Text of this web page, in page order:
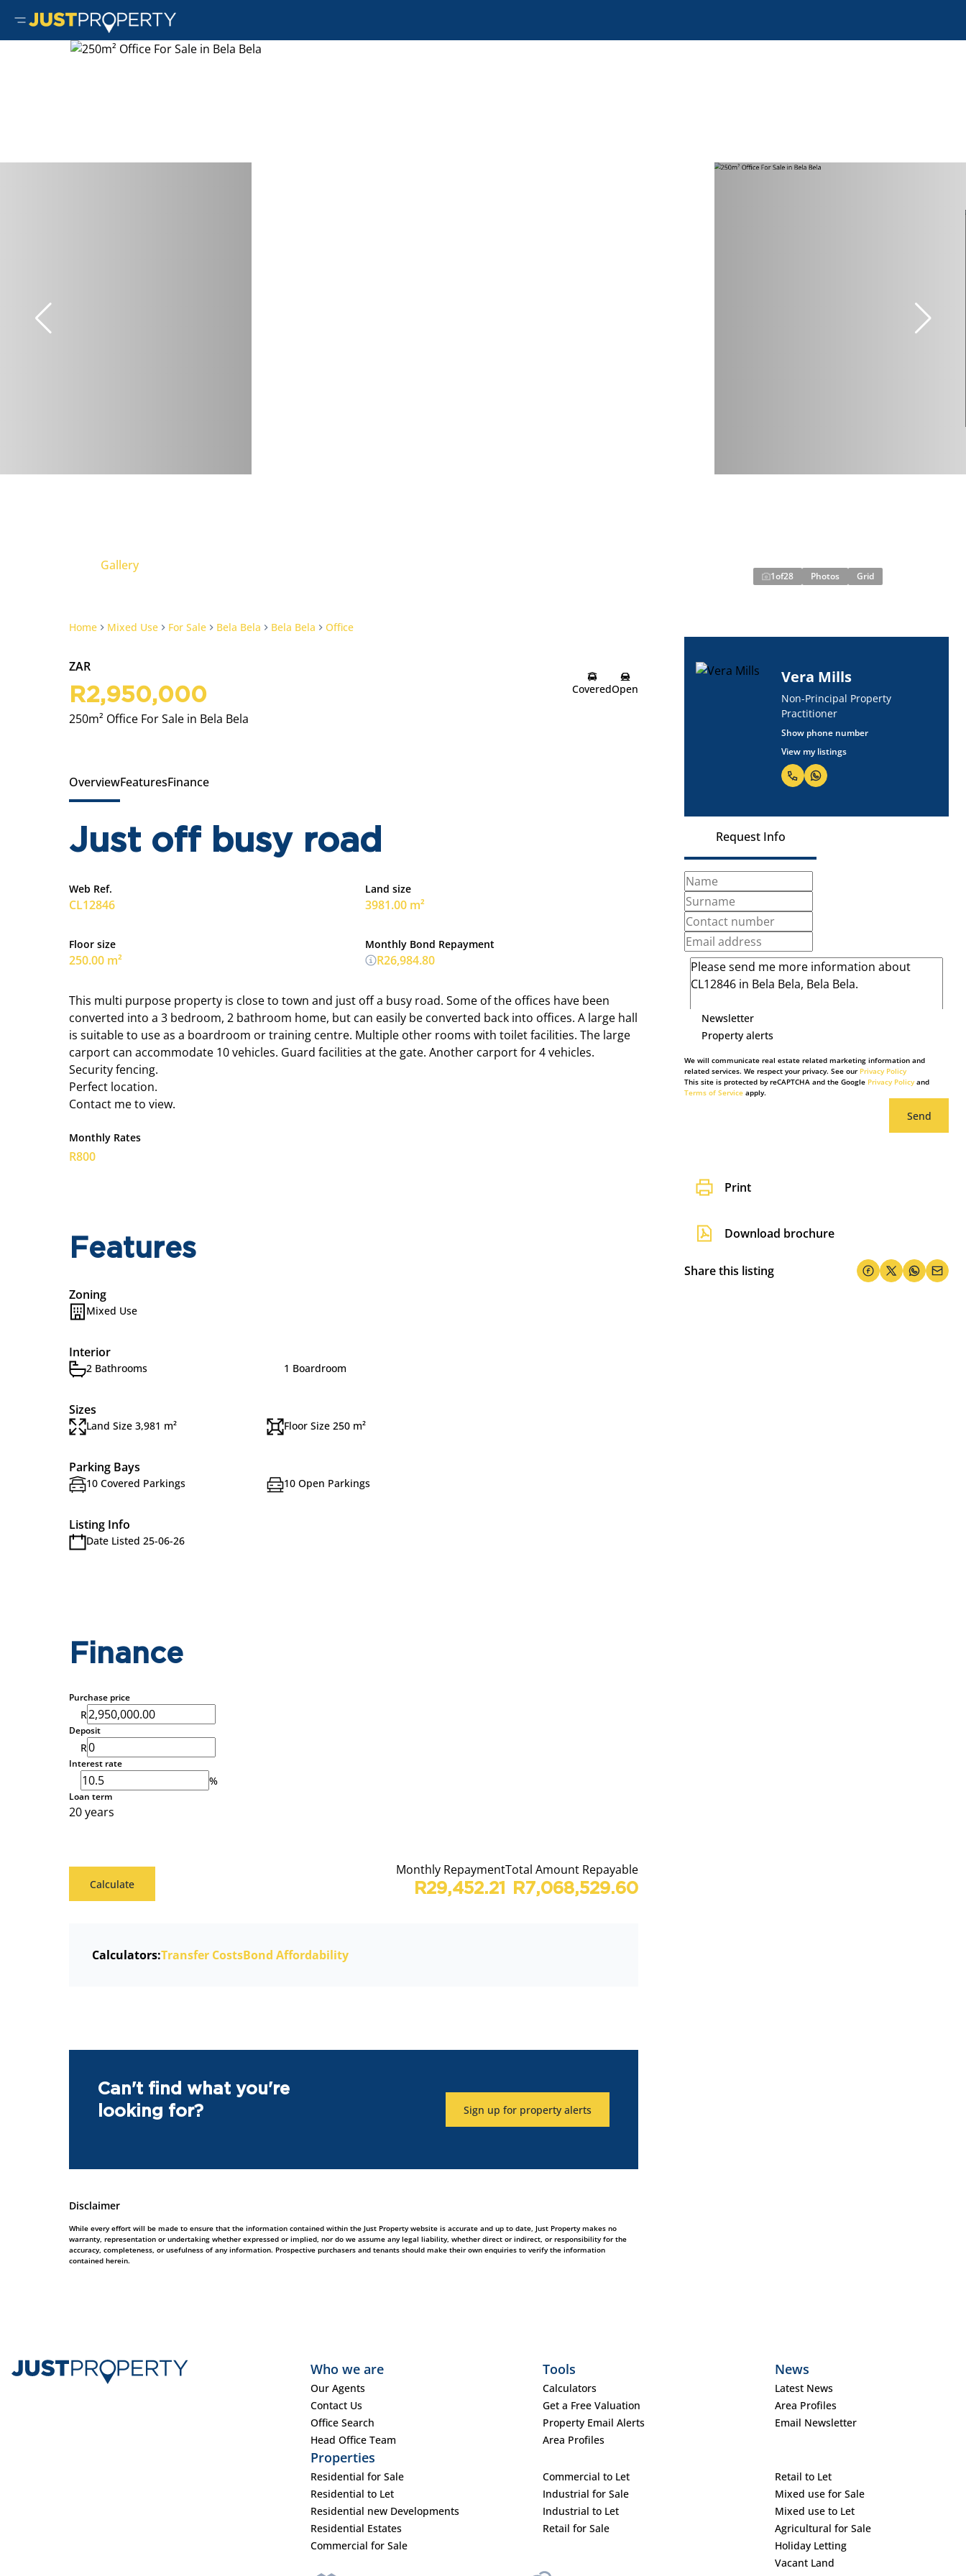
Home Mixed Use For Sale Bela Bela Bela Bela Office
Gallery
1of28 Photos Grid
ZAR
R2,950,000
250m² Office For Sale in Bela Bela
CoveredOpen
Vera Mills
Non-Principal Property
Practitioner
Show phone number
View my listings
Request Info
Newsletter
Property alerts
We will communicate real estate related marketing information and
related services. We respect your privacy. See our Privacy Policy
This site is protected by reCAPTCHA and the Google Privacy Policyand
Terms of Service apply.
Send
Print
Download brochure
Share this listing
OverviewFeaturesFinance
Just off busy road
Web Ref.
CL12846
Land size
3981.00 m²
Floor size
250.00 m²
Monthly Bond Repayment
R26,984.80
This multi purpose property is close to town and just off a busy road. Some of the offices have been
converted into a 3 bedroom, 2 bathroom home, but can easily be converted back into offices. A large hall
is suitable to use as a boardroom or training centre. Multiple other rooms with toilet facilities. The large
carport can accommodate 10 vehicles. Guard facilities at the gate. Another carport for 4 vehicles.
Security fencing.
Perfect location.
Contact me to view.
Monthly Rates
R800
Features
Zoning
Mixed Use
Interior
2 Bathrooms 1 Boardroom
Sizes
Land Size 3,981 m² Floor Size 250 m²
Parking Bays
10 Covered Parkings 10 Open Parkings
Listing Info
Date Listed 25-06-26
Finance
Purchase price
R
Deposit
R
Interest rate
%
Loan term
20 years
Calculate
Total Amount Repayable
R7,068,529.60
Monthly Repayment
R29,452.21
Calculators:Transfer CostsBond Affordability
Can't find what you're
looking for?
Sign up for property alerts
Disclaimer
While every effort will be made to ensure that the information contained within the Just Property website is accurate and up to date, Just Property makes no
warranty, representation or undertaking whether expressed or implied, nor do we assume any legal liability, whether direct or indirect, or responsibility for the
accuracy, completeness, or usefulness of any information. Prospective purchasers and tenants should make their own enquiries to verify the information
contained herein.
Who we are
Our Agents
Contact Us
Office Search
Head Office Team
Tools
Calculators
Get a Free Valuation
Property Email Alerts
Area Profiles
News
Latest News
Area Profiles
Email Newsletter
Properties
Residential for Sale
Residential to Let
Residential new Developments
Residential Estates
Commercial for Sale
Commercial to Let
Industrial for Sale
Industrial to Let
Retail for Sale
Retail to Let
Mixed use for Sale
Mixed use to Let
Agricultural for Sale
Holiday Letting
Vacant Land